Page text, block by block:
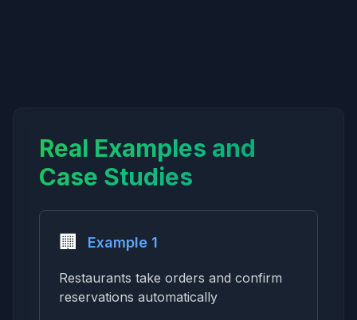
Real Examples and
Case Studies
🏢 Example 1
Restaurants take orders and confirm
reservations automatically